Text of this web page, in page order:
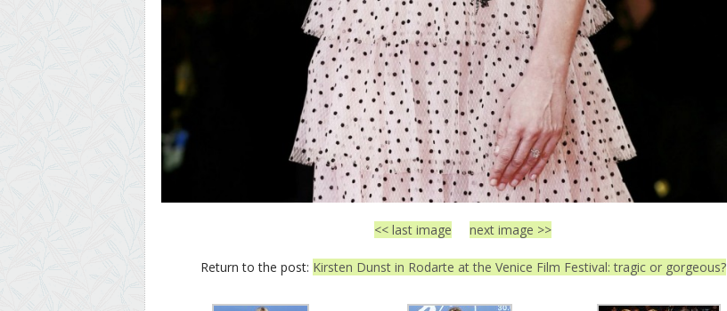
<< last image next image >>
Return to the post: Kirsten Dunst in Rodarte at the Venice Film Festival: tragic or gorgeous?